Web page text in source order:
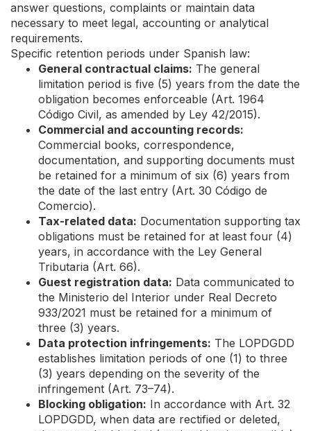
answer questions, complaints or maintain data
necessary to meet legal, accounting or analytical
requirements.
Specific retention periods under Spanish law:
General contractual claims: The general
limitation period is five (5) years from the date the
obligation becomes enforceable (Art. 1964
Código Civil, as amended by Ley 42/2015).
Commercial and accounting records:
Commercial books, correspondence,
documentation, and supporting documents must
be retained for a minimum of six (6) years from
the date of the last entry (Art. 30 Código de
Comercio).
Tax-related data: Documentation supporting tax
obligations must be retained for at least four (4)
years, in accordance with the Ley General
Tributaria (Art. 66).
Guest registration data: Data communicated to
the Ministerio del Interior under Real Decreto
933/2021 must be retained for a minimum of
three (3) years.
Data protection infringements: The LOPDGDD
establishes limitation periods of one (1) to three
(3) years depending on the severity of the
infringement (Art. 73–74).
Blocking obligation: In accordance with Art. 32
LOPDGDD, when data are rectified or deleted,